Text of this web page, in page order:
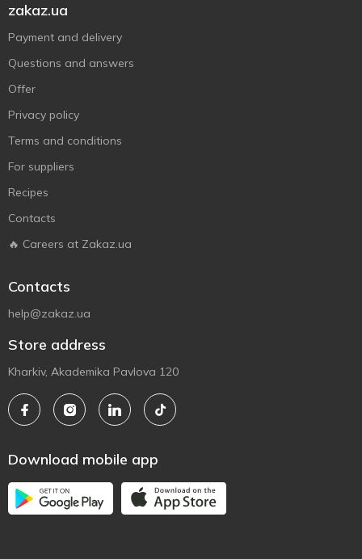
zakaz.ua
Payment and delivery
Questions and answers
Offer
Privacy policy
Terms and conditions
For suppliers
Recipes
Contacts
🔥 Careers at Zakaz.ua
Contacts
help@zakaz.ua
Store address
Kharkiv, Akademika Pavlova 120
Download mobile app